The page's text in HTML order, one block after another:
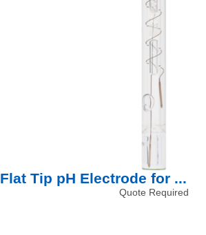
Flat Tip pH Electrode for ...
Quote Required